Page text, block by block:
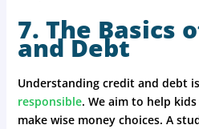
7. The Basics
and Debt
Understanding credit and debt
responsible. We aim to help
make wise money choices. A